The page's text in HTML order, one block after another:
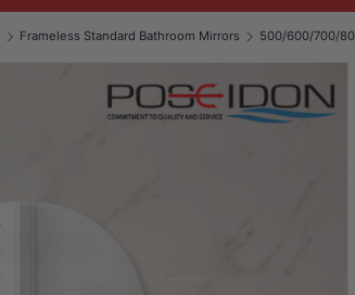
Frameless Standard Bathroom Mirrors